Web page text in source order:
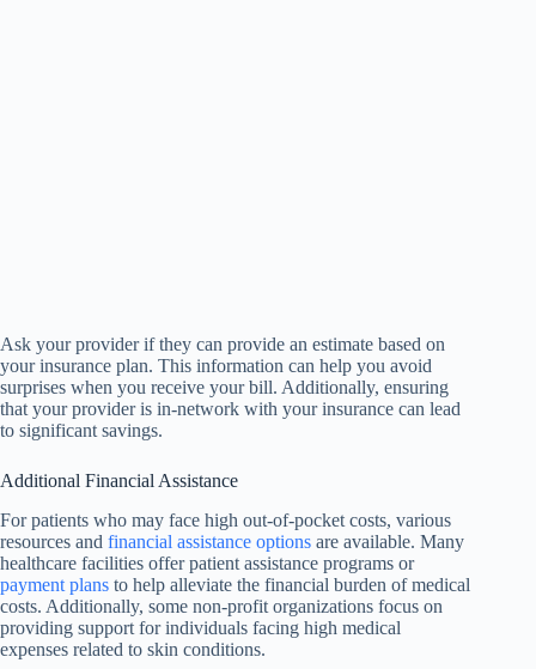
Ask your provider if they can provide an estimate based on
your insurance plan. This information can help you avoid
surprises when you receive your bill. Additionally, ensuring
that your provider is in-network with your insurance can lead
to significant savings.
Additional Financial Assistance
For patients who may face high out-of-pocket costs, various
resources and financial assistance options are available. Many
healthcare facilities offer patient assistance programs or
payment plans to help alleviate the financial burden of medical
costs. Additionally, some non-profit organizations focus on
providing support for individuals facing high medical
expenses related to skin conditions.